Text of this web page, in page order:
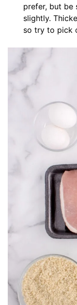
prefer, but be
slightly.
so try to pick